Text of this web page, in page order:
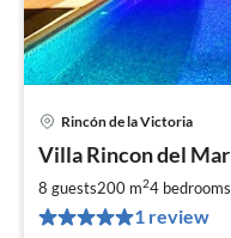
Rincón de la Victoria
Villa Rincon del Mar
8 guests200 m24 bedrooms
1 review